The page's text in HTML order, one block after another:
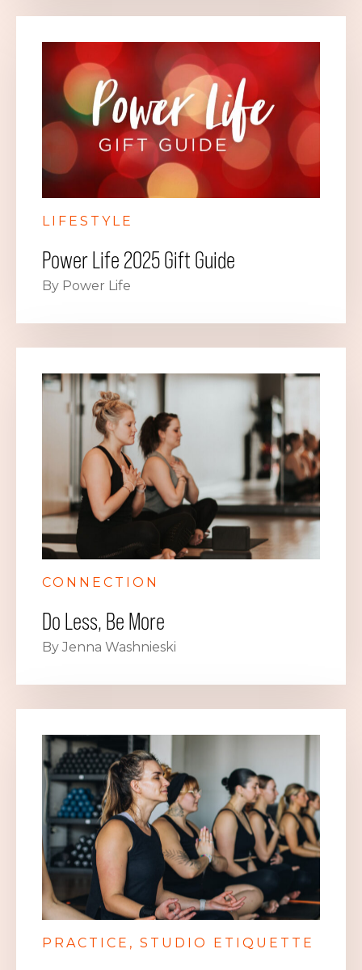
LIFESTYLE
Power Life 2025 Gift Guide
By Power Life
CONNECTION
Do Less, Be More
By Jenna Washnieski
PRACTICE STUDIO ETIQUETTE